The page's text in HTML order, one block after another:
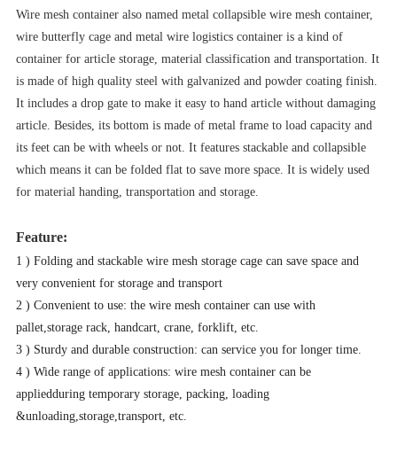
Wire mesh container also named metal collapsible wire mesh container,
wire butterfly cage and metal wire logistics container is a kind of
container for article storage, material classification and transportation. It
is made of high quality steel with galvanized and powder coating finish.
It includes a drop gate to make it easy to hand article without damaging
article. Besides, its bottom is made of metal frame to load capacity and
its feet can be with wheels or not. It features stackable and collapsible
which means it can be folded flat to save more space. It is widely used
for material handing, transportation and storage.
Feature:
1 ) Folding and stackable wire mesh storage cage can save space and
very convenient for storage and transport
2 ) Convenient to use: the wire mesh container can use with
pallet,storage rack, handcart, crane, forklift, etc.
3 ) Sturdy and durable construction: can service you for longer time.
4 ) Wide range of applications: wire mesh container can be
appliedduring temporary storage, packing, loading
&unloading,storage,transport, etc.